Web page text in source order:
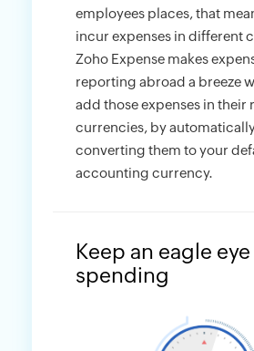
employees places, that
incur expenses in different
Zoho Expense makes
reporting abroad a breeze
add those expenses in their
currencies, by
converting them to your
accounting currency.
Keep an eagle
spending